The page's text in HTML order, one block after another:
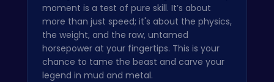
moment is a test of pure skill. It’s about
more than just speed; it's about the physics,
the weight, and the raw, untamed
horsepower at your fingertips. This is your
chance to tame the beast and carve your
legend in mud and metal.